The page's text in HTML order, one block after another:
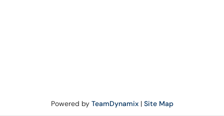
Powered by TeamDynamix| Site Map